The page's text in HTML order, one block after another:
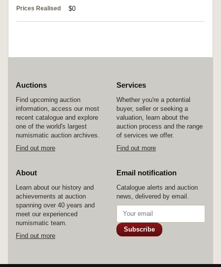
Prices Realised $0
Auctions
Find upcoming auction
information, access our most
recent catalogue and explore
one of the world's largest
numismatic auction archives.
Find out more
Services
Whether you're a potential
buyer, seller or seeking a
valuation, learn about the
auction process and the range
of services we offer.
Find out more
About
Learn about our history and
achievements at auction
spanning over 40 years and
meet our experienced
numismatic team.
Find out more
Email notification
Catalogue alerts and auction
news, delivered by email.
Subscribe